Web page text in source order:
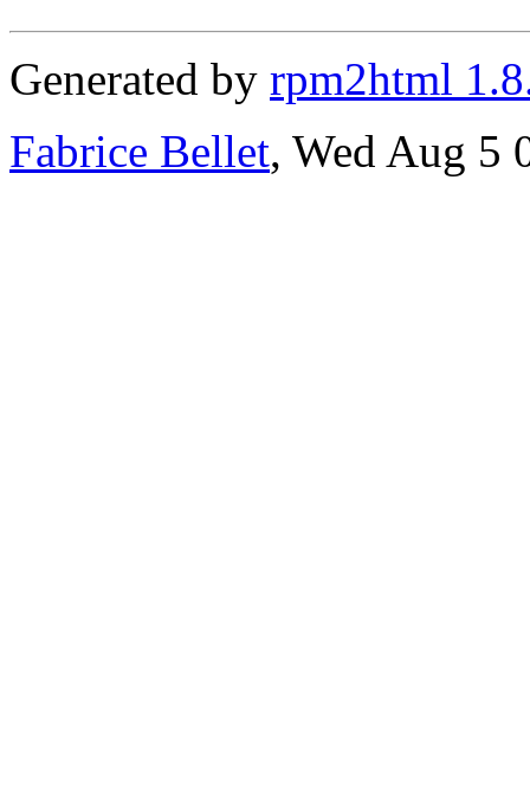
Generated by rpm2html
Fabrice Bellet, Wed Aug 5